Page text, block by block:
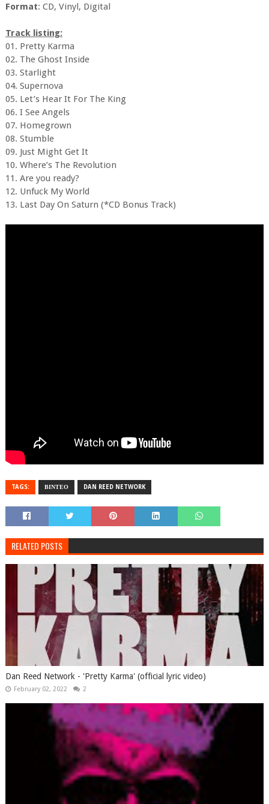
Format: CD, Vinyl, Digital
Track listing:
01. Pretty Karma
02. The Ghost Inside
03. Starlight
04. Supernova
05. Let’s Hear It For The King
06. I See Angels
07. Homegrown
08. Stumble
09. Just Might Get It
10. Where’s The Revolution
11. Are you ready?
12. Unfuck My World
13. Last Day On Saturn (*CD Bonus Track)
TAGS: ΒΙΝΤΕΟ DAN REED NETWORK
RELATED POSTS
Dan Reed Network - 'Pretty Karma' (official lyric video)
February 02, 2022 2